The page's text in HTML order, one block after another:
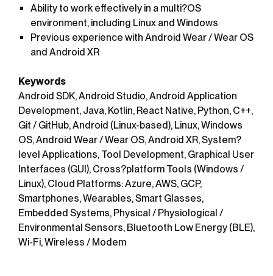
Ability to work effectively in a multi?OS
environment, including Linux and Windows
Previous experience with Android Wear / Wear OS
and Android XR
Keywords
Android SDK, Android Studio, Android Application
Development, Java, Kotlin, React Native, Python, C++,
Git / GitHub, Android (Linux-based), Linux, Windows
OS, Android Wear / Wear OS, Android XR, System?
level Applications, Tool Development, Graphical User
Interfaces (GUI), Cross?platform Tools (Windows /
Linux), Cloud Platforms: Azure, AWS, GCP,
Smartphones, Wearables, Smart Glasses,
Embedded Systems, Physical / Physiological /
Environmental Sensors, Bluetooth Low Energy (BLE),
Wi-Fi, Wireless / Modem